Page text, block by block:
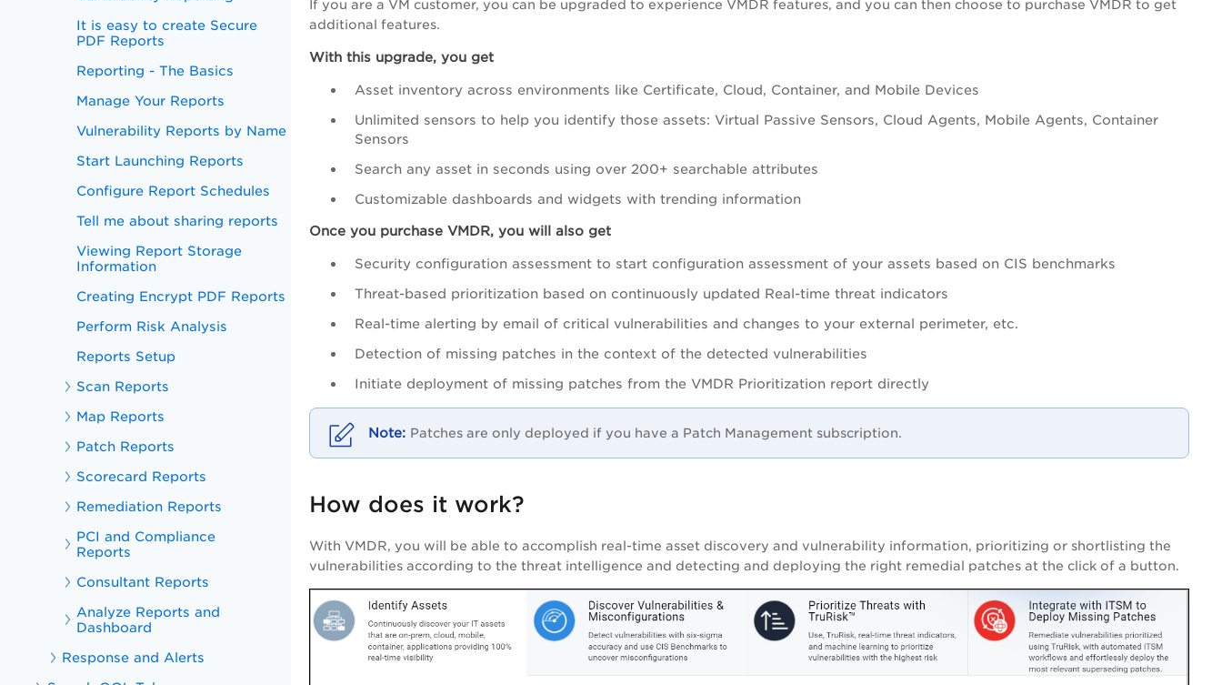
It is easy to create Secure
PDF Reports
Reporting - The Basics
Manage Your Reports
Vulnerability Reports by Name
Start Launching Reports
Configure Report Schedules
Tell me about sharing reports
Viewing Report Storage
Information
Creating Encrypt PDF Reports
Perform Risk Analysis
Reports Setup
Scan Reports
Map Reports
Patch Reports
Scorecard Reports
Remediation Reports
PCI and Compliance
Reports
Consultant Reports
Analyze Reports and
Dashboard
Response and Alerts
If you are a VM customer, you can be upgraded to experience VMDR features, and you can then choose to purchase VMDR to get
additional features.
With this upgrade, you get
Asset inventory across environments like Certificate, Cloud, Container, and Mobile Devices
Unlimited sensors to help you identify those assets: Virtual Passive Sensors, Cloud Agents, Mobile Agents, Container
Sensors
Search any asset in seconds using over 200+ searchable attributes
Customizable dashboards and widgets with trending information
Once you purchase VMDR, you will also get
Security configuration assessment to start configuration assessment of your assets based on CIS benchmarks
Threat-based prioritization based on continuously updated Real-time threat indicators
Real-time alerting by email of critical vulnerabilities and changes to your external perimeter, etc.
Detection of missing patches in the context of the detected vulnerabilities
Initiate deployment of missing patches from the VMDR Prioritization report directly
Patches are only deployed if you have a Patch Management subscription.
How does it work?
With VMDR, you will be able to accomplish real-time asset discovery and vulnerability information, prioritizing or shortlisting the
vulnerabilities according to the threat intelligence and detecting and deploying the right remedial patches at the click of a button.